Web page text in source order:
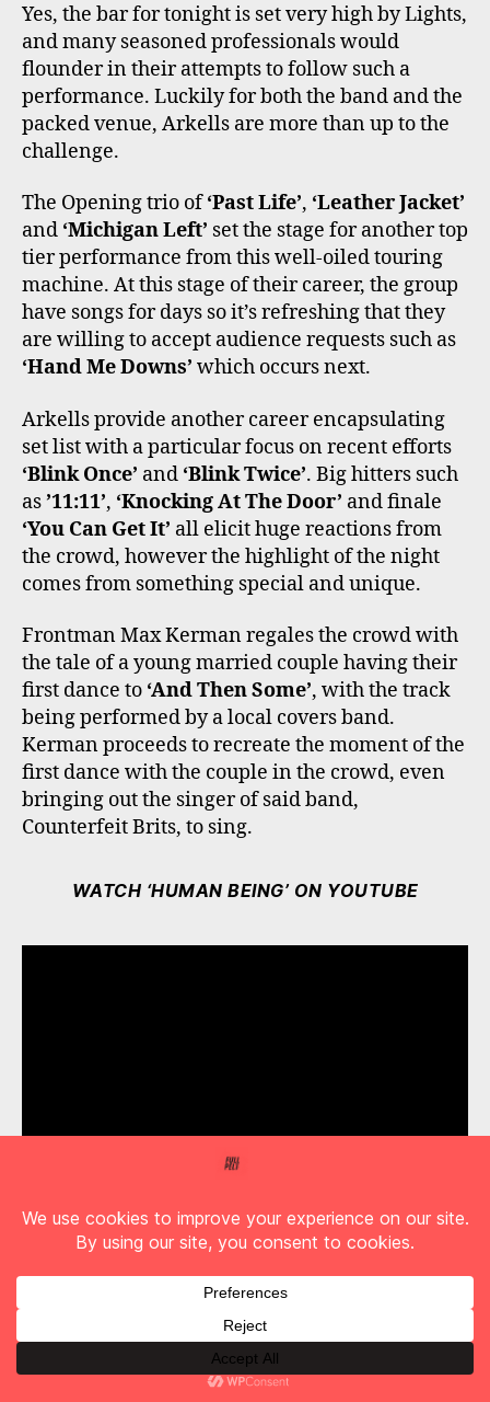
Yes, the bar for tonight is set very high by Lights,
and many seasoned professionals would
flounder in their attempts to follow such a
performance. Luckily for both the band and the
packed venue, Arkells are more than up to the
challenge.
The Opening trio of‘Past Life’, ‘Leather Jacket’
and ‘Michigan Left’ set the stage for another top
tier performance from this well-oiled touring
machine. At this stage of their career, the group
have songs for days so it’s refreshing that they
are willing to accept audience requests such as
‘Hand Me Downs’ which occurs next.
Arkells provide another career encapsulating
set list with a particular focus on recent efforts
‘Blink Once’ and ‘Blink Twice’. Big hitters such
as’11:11’, ‘Knocking At The Door’ and finale
‘You Can Get It’ all elicit huge reactions from
the crowd, however the highlight of the night
comes from something special and unique.
Frontman Max Kerman regales the crowd with
the tale of a young married couple having their
first dance to ‘And Then Some’, with the track
being performed by a local covers band.
Kerman proceeds to recreate the moment of the
first dance with the couple in the crowd, even
bringing out the singer of said band,
Counterfeit Brits, to sing.
WATCH ‘HUMAN BEING’ ON YOUTUBE
Arkells – ‘Human Being’ with Lights
Find Full Pelt Music on Youtube
Another memorable moment comes via ABBA
‘Gimme! Gimme! Gimme! (A Man After
. Expect the unexpected appears to